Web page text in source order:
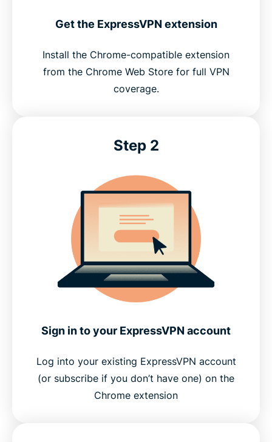
Get the ExpressVPN extension
Install the Chrome-compatible extension
from the Chrome Web Store for full VPN
coverage.
Step 2
Sign in to your ExpressVPN account
Log into your existing ExpressVPN account
(or subscribe if you don’t have one) on the
Chrome extension